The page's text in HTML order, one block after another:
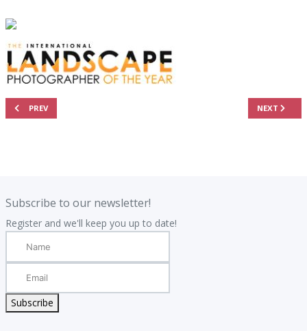
PREVIOUS ARTICLE: 2025 RESULTS - THE TOP 101 AERIAL PHOTOGRAPHS
PREV NEXT
NEXT
Subscribe to our newsletter!
Register and we'll keep you up to date!
Subscribe